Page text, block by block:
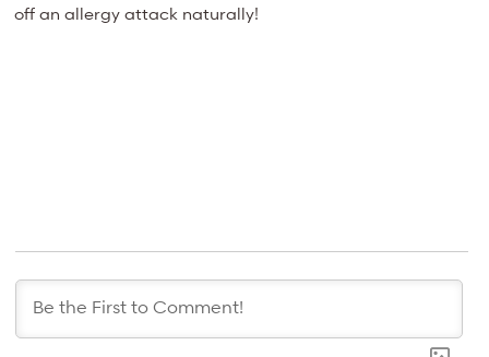
off an allergy attack naturally!